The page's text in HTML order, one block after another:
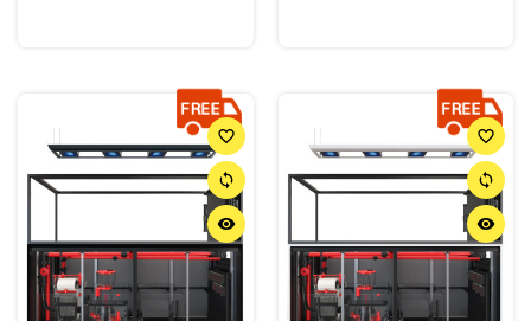
favorite_border
sync
remove_red_eye
favorite_border
sync
remove_red_eye